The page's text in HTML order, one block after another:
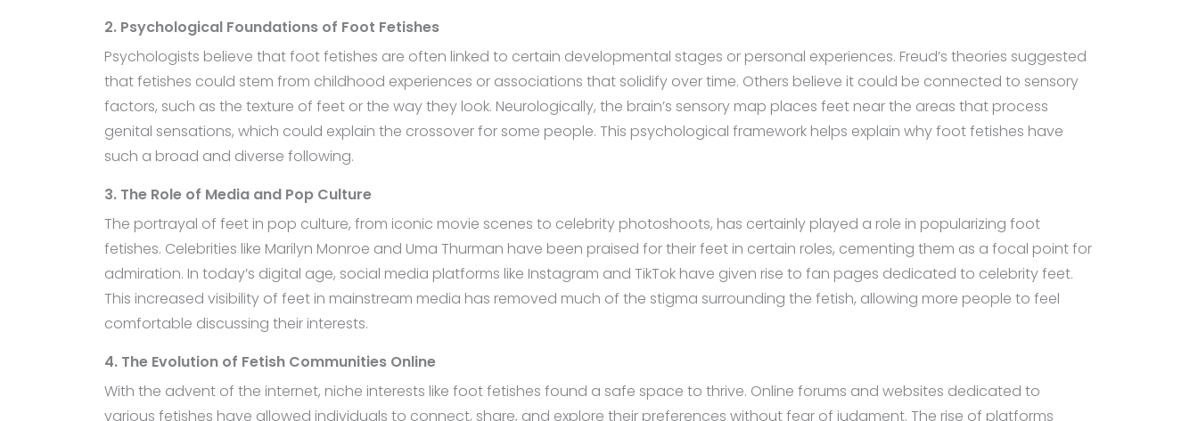
2. Psychological Foundations of Foot Fetishes
Psychologists believe that foot fetishes are often linked to certain developmental stages or personal experiences. Freud’s theories suggested
that fetishes could stem from childhood experiences or associations that solidify over time. Others believe it could be connected to sensory
factors, such as the texture of feet or the way they look. Neurologically, the brain’s sensory map places feet near the areas that process
genital sensations, which could explain the crossover for some people. This psychological framework helps explain why foot fetishes have
such a broad and diverse following.
3. The Role of Media and Pop Culture
The portrayal of feet in pop culture, from iconic movie scenes to celebrity photoshoots, has certainly played a role in popularizing foot
fetishes. Celebrities like Marilyn Monroe and Uma Thurman have been praised for their feet in certain roles, cementing them as a focal point for
admiration. In today’s digital age, social media platforms like Instagram and TikTok have given rise to fan pages dedicated to celebrity feet.
This increased visibility of feet in mainstream media has removed much of the stigma surrounding the fetish, allowing more people to feel
comfortable discussing their interests.
4. The Evolution of Fetish Communities Online
With the advent of the internet, niche interests like foot fetishes found a safe space to thrive. Online forums and websites dedicated to
various fetishes have allowed individuals to connect, share, and explore their preferences without fear of judgment. The rise of platforms